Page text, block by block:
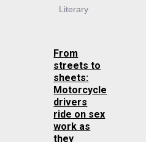
Literary
From
streets to
sheets:
Motorcycle
drivers
ride on sex
work as
they